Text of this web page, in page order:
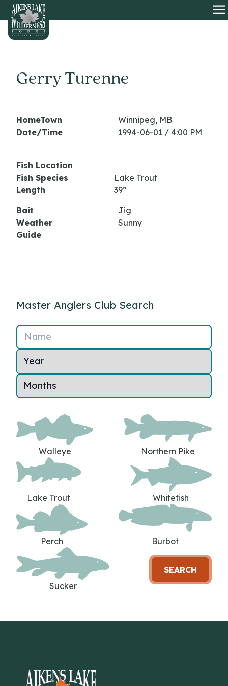
HOME
Gerry Turenne
HomeTown
Winnipeg, MB
Date/Time
1994-06-01 / 4:00 PM
Fish Location
Fish Species
Lake Trout
Length
39”
Bait
Jig
Weather
Sunny
Guide
Master Anglers Club Search
Name
Walleye Northern Pike
Lake Trout Whitefish
Perch Burbot
Sucker
SEARCH